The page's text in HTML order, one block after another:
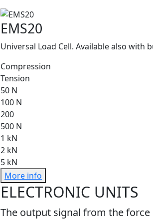
EMS20
Universal Load Cell. Available also with
Compression
Tension
50 N
100 N
200
500 N
1 kN
2 kN
5 kN
More info
ELECTRONIC UNITS
The output signal from the